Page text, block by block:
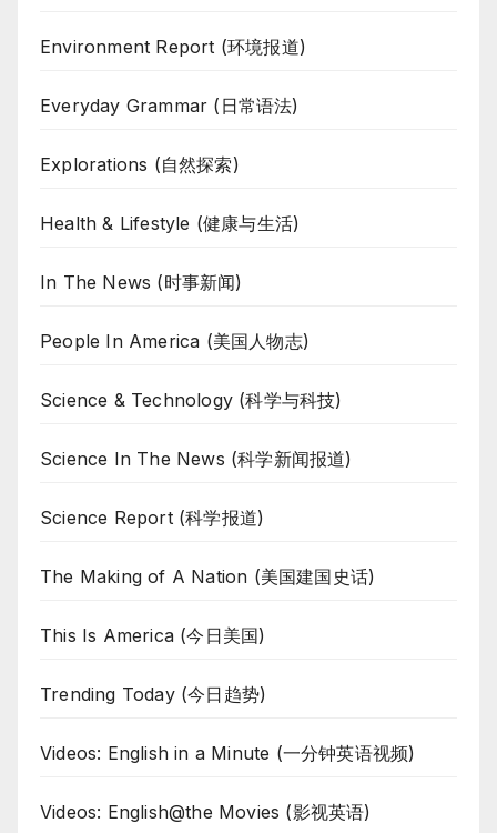
Environment Report (环境报道)
Everyday Grammar (日常语法)
Explorations (自然探索)
Health & Lifestyle (健康与生活)
In The News (时事新闻)
People In America (美国人物志)
Science & Technology (科学与科技)
Science In The News (科学新闻报道)
Science Report (科学报道)
The Making of A Nation (美国建国史话)
This Is America (今日美国)
Trending Today (今日趋势)
Videos: English in a Minute (一分钟英语视频)
Videos: English@the Movies (影视英语)